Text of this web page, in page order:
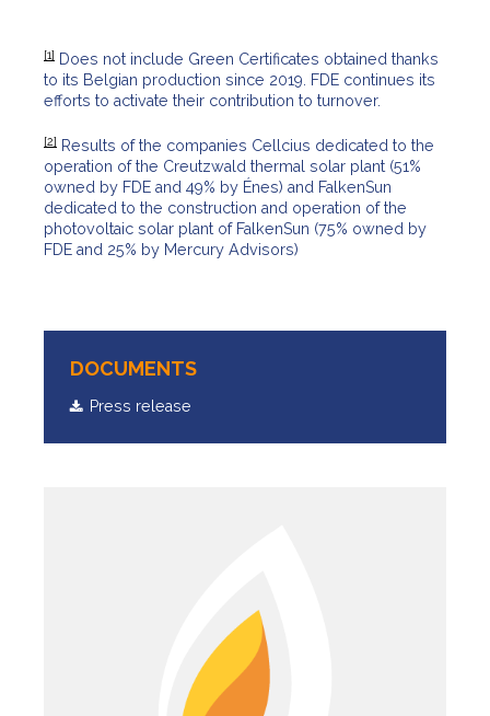
[1] Does not include Green Certificates obtained thanks
to its Belgian production since 2019. FDE continues its
efforts to activate their contribution to turnover.
[2] Results of the companies Cellcius dedicated to the
operation of the Creutzwald thermal solar plant (51%
owned by FDE and 49% by Énes) and FalkenSun
dedicated to the construction and operation of the
photovoltaic solar plant of FalkenSun (75% owned by
FDE and 25% by Mercury Advisors)
DOCUMENTS
Press release